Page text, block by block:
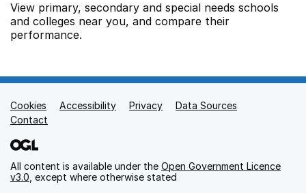
View primary, secondary and special needs schools
and colleges near you, and compare their
performance.
Support links
Cookies Accessibility Privacy
Data Sources
Contact
All content is available under the Open Government Licence
v3.0 , except where otherwise stated